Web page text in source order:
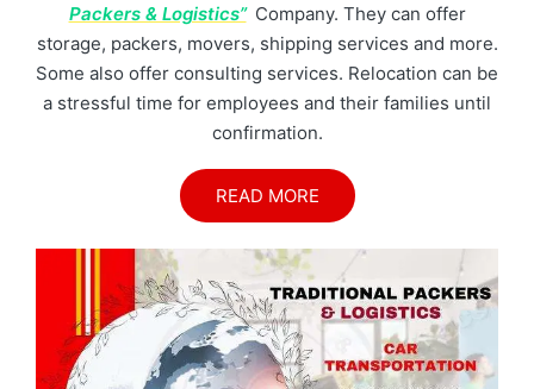
Packers & Logistics” Company. They can offer
storage, packers, movers, shipping services and more.
Some also offer consulting services. Relocation can be
a stressful time for employees and their families until
confirmation.
READ MORE